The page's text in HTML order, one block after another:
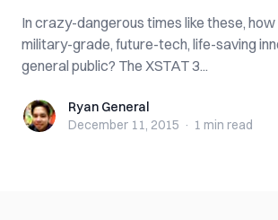
In crazy-dangerous times like these,
military-grade, future-tech, life-saving
general public? The XSTAT 3...
Ryan GeneralRyan General
December 11, 2015 · 1 min read